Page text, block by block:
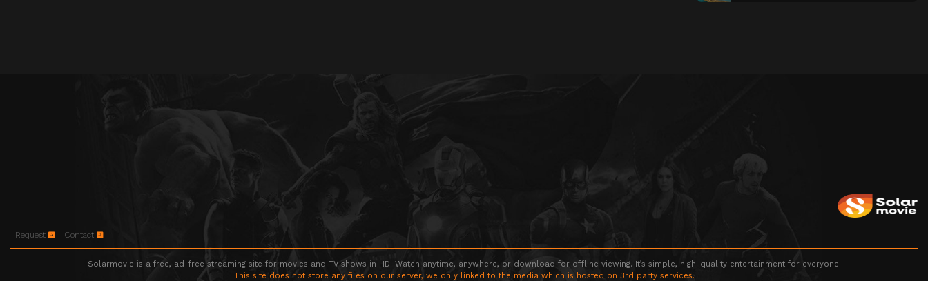
Request Contact
Solarmovie is a free, ad-free streaming site for movies and TV shows in HD. Watch anytime, anywhere, or download for offline viewing. It’s simple, high-quality entertainment for everyone!
This site does not store any files on our server, we only linked to the media which is hosted on 3rd party services.